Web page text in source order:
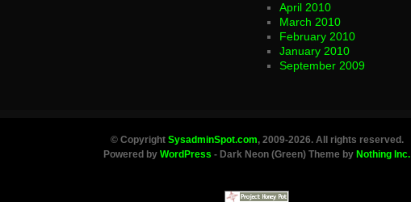
April 2010
March 2010
February 2010
January 2010
September 2009
© Copyright SysadminSpot.com, 2009-2026. All rights reserved.
Powered by WordPress - Dark Neon (Green) Theme by Nothing Inc.